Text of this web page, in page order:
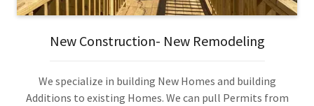
New Construction- New Remodeling
We specialize in building New Homes and building
Additions to existing Homes. We can pull Permits from